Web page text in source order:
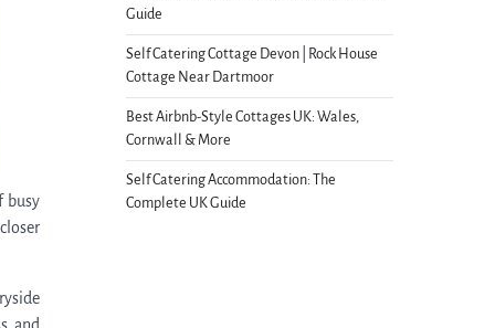
busy
Guide
Self Catering Cottage Devon | Rock House
Cottage Near Dartmoor
Best Airbnb-Style Cottages UK: Wales,
Cornwall & More
Self Catering Accommodation: The
Complete UK Guide